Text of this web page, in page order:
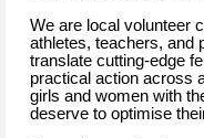
We are local volunteer
athletes, teachers, and
translate cutting-edge
practical action across
girls and women with
deserve to optimise